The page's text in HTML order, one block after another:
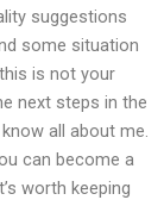
suggestions
some situation
is not your
next steps in the
all about me.
can become a
worth keeping